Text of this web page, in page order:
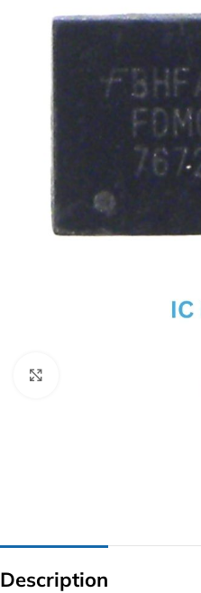
ADP IC & ALC & AEVD IC
SMSC IC
NOVATONE & WINBOND IC
APW IC
CX IC
BIOS
UP IC
Description